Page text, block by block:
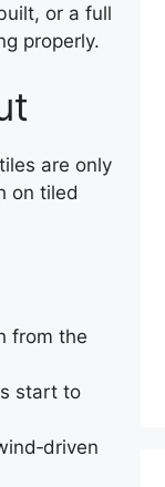
or a full
properly.
are only
on tiled
from the
start to